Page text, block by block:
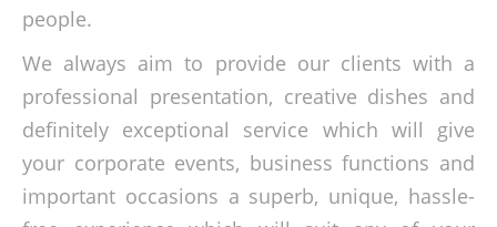
people.
We always aim to provide our clients with a
professional presentation, creative dishes and
definitely exceptional service which will give
your corporate events, business functions and
important occasions a superb, unique, hassle-